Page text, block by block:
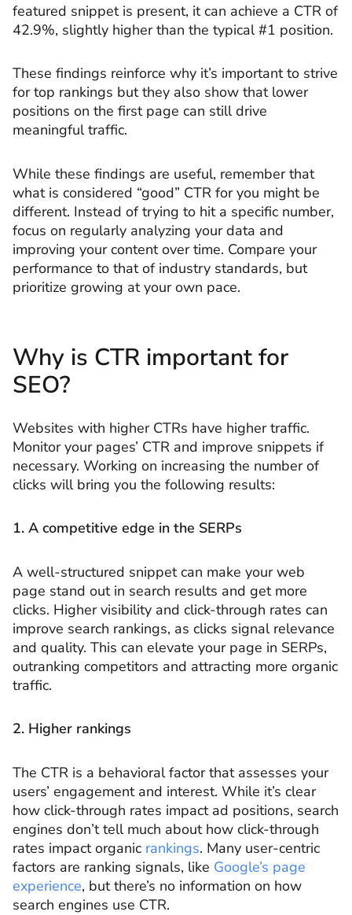
featured snippet is present, it can achieve a CTR of
42.9%, slightly higher than the typical #1 position.
These findings reinforce why it’s important to strive
for top rankings but they also show that lower
positions on the first page can still drive
meaningful traffic.
While these findings are useful, remember that
what is considered “good” CTR for you might be
different. Instead of trying to hit a specific number,
focus on regularly analyzing your data and
improving your content over time. Compare your
performance to that of industry standards, but
prioritize growing at your own pace.
Why is CTR important for
SEO?
Websites with higher CTRs have higher traffic.
Monitor your pages’ CTR and improve snippets if
necessary. Working on increasing the number of
clicks will bring you the following results:
1. A competitive edge in the SERPs
A well-structured snippet can make your web
page stand out in search results and get more
clicks. Higher visibility and click-through rates can
improve search rankings, as clicks signal relevance
and quality. This can elevate your page in SERPs,
outranking competitors and attracting more organic
traffic.
2. Higher rankings
The CTR is a behavioral factor that assesses your
users’ engagement and interest. While it’s clear
how click-through rates impact ad positions, search
engines don’t tell much about how click-through
rates impact organic rankings. Many user-centric
factors are ranking signals, like Google’s page
experience, but there’s no information on how
search engines use CTR.